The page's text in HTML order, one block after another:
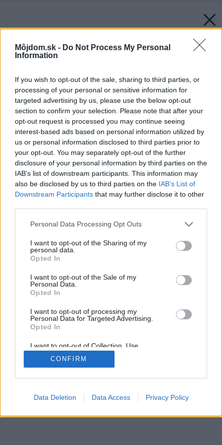
Môjdom.sk - Do Not Process My Personal
Information
If you wish to opt-out of the sale, sharing to third parties, or
processing of your personal or sensitive information for
targeted advertising by us, please use the below opt-out
section to confirm your selection. Please note that after your
opt-out request is processed you may continue seeing
interest-based ads based on personal information utilized by
us or personal information disclosed to third parties prior to
your opt-out. You may separately opt-out of the further
disclosure of your personal information by third parties on the
IAB’s list of downstream participants. This information may
also be disclosed by us to third parties on the IAB’s List of
Downstream Participants that may further disclose it to other
Please note that this website/app uses one or more Google
not limited to your visit or usage behaviour. You may click to
grant or deny consent to Google and its third-party tags to
use your data for below specified purposes in below Google
consent section.
Personal Data Processing Opt Outs
I want to opt-out of the Sharing of my
personal data.
Opted In
I want to opt-out of the Sale of my
Personal Data.
Opted In
I want to opt-out of processing my
Personal Data for Targeted Advertising.
Opted In
I want to opt-out of Collection, Use,
Retention, Sale, and/or Sharing of my
Personal Data that Is Unrelated with the
Purposes for which it was collected.
Google consents
CONFIRM
Data Deletion Data Access Privacy Policy
Zdroj: Schneider Electric
Späť na článok:
Prepnite na multifunkčnú domácnosť s najnovším radom
vypínačov a zásuviek Nová Unica